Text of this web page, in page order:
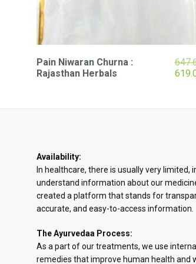
Pain Niwaran Churna :
Rajasthan Herbals
Availability:
In healthcare, there is usually very limited,
understand information about our
created a platform that stands for
accurate, and easy-to-access information.
The Ayurvedaa Process:
As a part of our treatments, we use
remedies that improve human health and